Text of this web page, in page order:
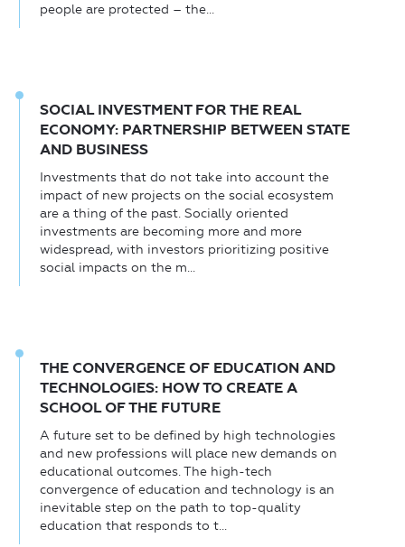
people are protected – the...
SOCIAL INVESTMENT FOR THE REAL
ECONOMY: PARTNERSHIP BETWEEN STATE
AND BUSINESS
Investments that do not take into account the
impact of new projects on the social ecosystem
are a thing of the past. Socially oriented
investments are becoming more and more
widespread, with investors prioritizing positive
social impacts on the m...
THE CONVERGENCE OF EDUCATION AND
TECHNOLOGIES: HOW TO CREATE A
SCHOOL OF THE FUTURE
A future set to be defined by high technologies
and new professions will place new demands on
educational outcomes. The high-tech
convergence of education and technology is an
inevitable step on the path to top-quality
education that responds to t...